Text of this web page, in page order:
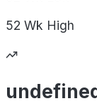
52 Wk High